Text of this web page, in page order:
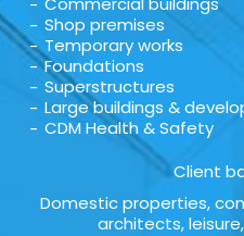
Shop premises
Temporary works
Foundations
Superstructures
Large buildings &
CDM Health & Safety
Client
Domestic properties,
architects,